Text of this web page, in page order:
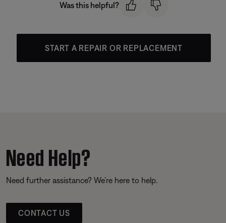
Was this helpful?
START A REPAIR OR REPLACEMENT
Need Help?
Need further assistance? We’re here to help.
CONTACT US